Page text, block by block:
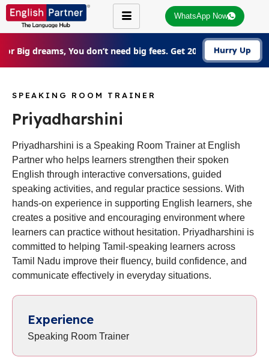
WhatsApp Now
Big dreams, You don’t need big fees. Get 20% Off on all
Hurry Up
SPEAKING ROOM TRAINER
Priyadharshini
Priyadharshini is a Speaking Room Trainer at English
Partner who helps learners strengthen their spoken
English through interactive conversations, guided
speaking activities, and regular practice sessions. With
hands-on experience in supporting English learners, she
creates a positive and encouraging environment where
learners can practice without hesitation. Priyadharshini is
committed to helping Tamil-speaking learners across
Tamil Nadu improve their fluency, build confidence, and
communicate effectively in everyday situations.
Experience
Speaking Room Trainer